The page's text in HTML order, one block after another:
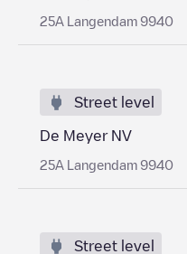
25A Langendam 9940
Street level
De Meyer NV
25A Langendam 9940
Street level